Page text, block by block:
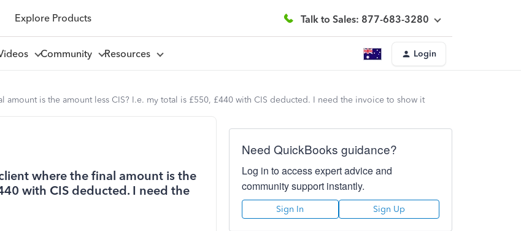
Explore Products Talk to Sales: 877-683-3280
Community Resources Login
is the amount less CIS? I.e. my total is £550, £440 with CIS deducted. I need the invoice to show it
where the final amount is the
with CIS deducted. I need the
Need QuickBooks guidance?
Log in to access expert advice and
community support instantly.
Sign In Sign Up